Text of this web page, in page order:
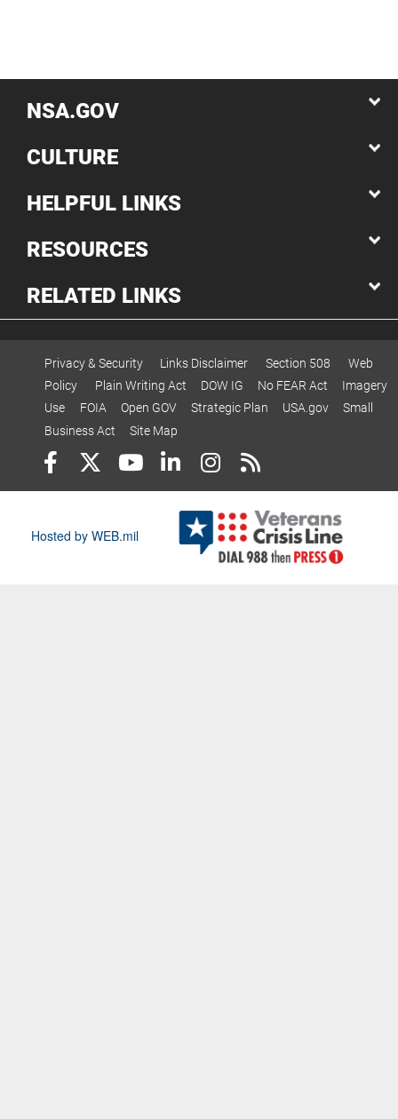
NSA.GOV
CULTURE
HELPFUL LINKS
RESOURCES
RELATED LINKS
Privacy & Security Links Disclaimer Section 508
Web
Policy
Plain Writing Act DOW IG No FEAR Act
Imagery
Use
FOIA Open GOV Strategic Plan USA.gov
Small
Business Act
Site Map
Hosted by WEB.mil